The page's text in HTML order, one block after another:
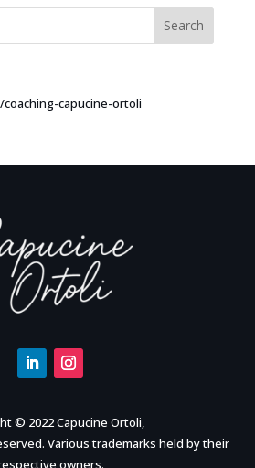
capucine-ortoli
© 2022 Capucine Ortoli,
Various trademarks held by their